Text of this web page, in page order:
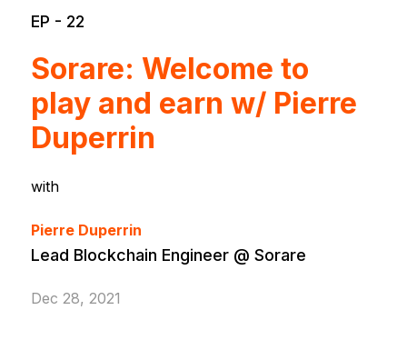
EP - 22
Sorare: Welcome to
play and earn w/ Pierre
Duperrin
with
Pierre Duperrin
Lead Blockchain Engineer @ Sorare
Dec 28, 2021